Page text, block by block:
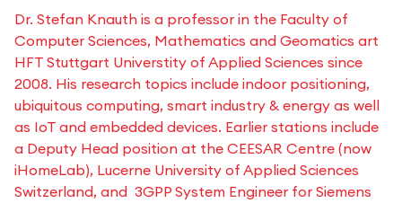
Dr. Stefan Knauth is a professor in the Faculty of
Computer Sciences, Mathematics and Geomatics art
HFT Stuttgart Universtity of Applied Sciences since
2008. His research topics include indoor positioning,
ubiquitous computing, smart industry & energy as well
as IoT and embedded devices. Earlier stations include
a Deputy Head position at the CEESAR Centre (now
iHomeLab), Lucerne University of Applied Sciences
Switzerland, and 3GPP System Engineer for Siemens